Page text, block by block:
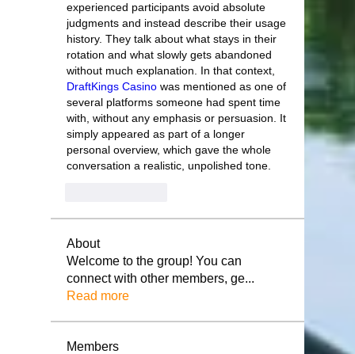
experienced participants avoid absolute
judgments and instead describe their usage
history. They talk about what stays in their
rotation and what slowly gets abandoned
DraftKings Casino was mentioned as one of
several platforms someone had spent time
with, without any emphasis or persuasion. It
simply appeared as part of a longer
personal overview, which gave the whole
conversation a realistic, unpolished tone.
About
Welcome to the group! You can
connect with other members, ge...
Read more
Members